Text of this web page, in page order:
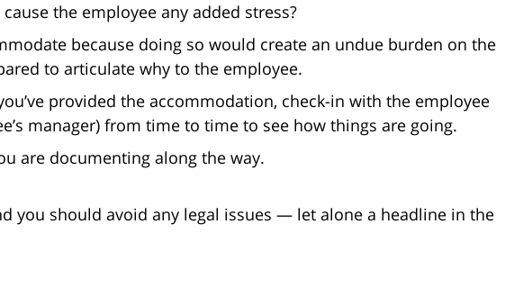
the employee any added stress?
because doing so would create an undue burden on the
to articulate why to the employee.
provided the accommodation, check-in with the employee
manager) from time to time to see how things are going.
are documenting along the way.
you should avoid any legal issues — let alone a headline in the